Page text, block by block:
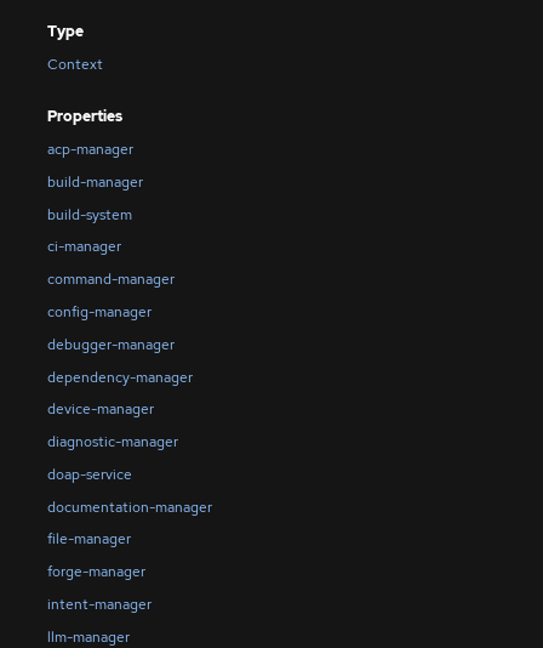
Type
Context
Properties
acp-manager
build-manager
build-system
ci-manager
command-manager
config-manager
debugger-manager
dependency-manager
device-manager
diagnostic-manager
doap-service
documentation-manager
file-manager
forge-manager
intent-manager
llm-manager